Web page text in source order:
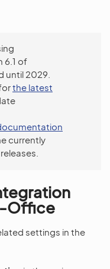
6.1 of
until 2029.
the latest
currently
Office
settings in the